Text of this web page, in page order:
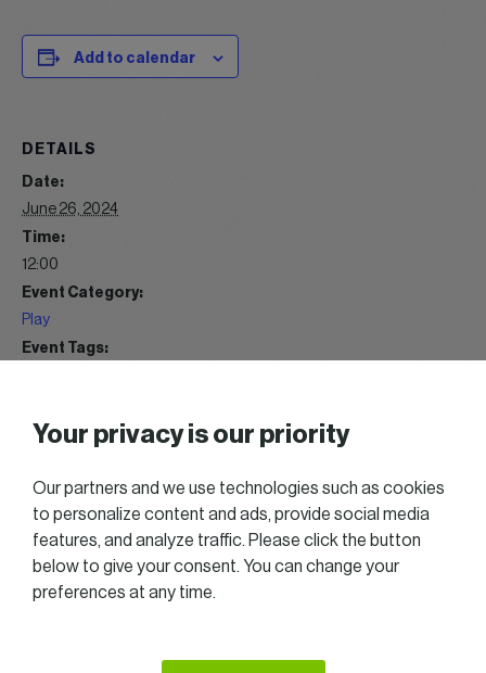
Add to calendar
DETAILS
Date:
June 26, 2024
Time:
12:00
Event Category:
Play
Event Tags:
https://gallery.womeninbusiness.lu/index/category/wib-golf-
WIB Summer Cocktail 07/2024
Your privacy is our priority
Our partners and we use technologies such as cookies
to personalize content and ads, provide social media
features, and analyze traffic. Please click the button
below to give your consent. You can change your
preferences at any time.